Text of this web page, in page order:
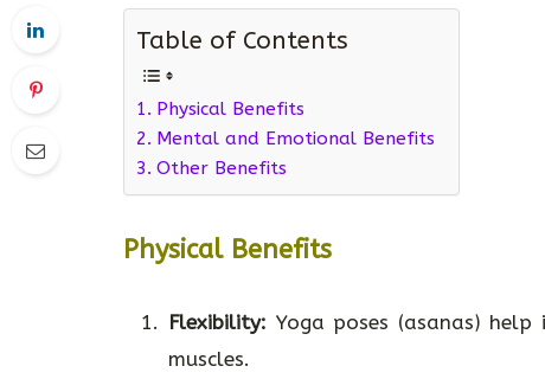
Table of Contents
Physical Benefits
Mental and Emotional Benefits
Other Benefits
Physical Benefits
Flexibility: Yoga poses (asanas)
muscles.